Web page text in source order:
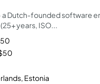
a Dutch-founded software
years, ISO...
Estonia